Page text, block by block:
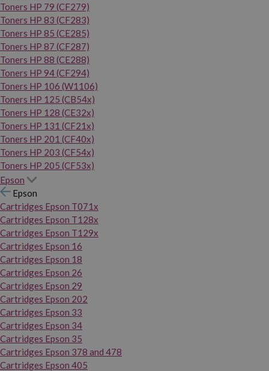
Toners HP 79 (CF279)
Toners HP 83 (CF283)
Toners HP 85 (CE285)
Toners HP 87 (CF287)
Toners HP 88 (CE288)
Toners HP 94 (CF294)
Toners HP 106 (W1106)
Toners HP 125 (CB54x)
Toners HP 128 (CE32x)
Toners HP 131 (CF21x)
Toners HP 201 (CF40x)
Toners HP 203 (CF54x)
Toners HP 205 (CF53x)
Epson
Epson
Cartridges Epson T071x
Cartridges Epson T128x
Cartridges Epson T129x
Cartridges Epson 16
Cartridges Epson 18
Cartridges Epson 26
Cartridges Epson 29
Cartridges Epson 202
Cartridges Epson 33
Cartridges Epson 34
Cartridges Epson 35
Cartridges Epson 378 and 478
Cartridges Epson 405